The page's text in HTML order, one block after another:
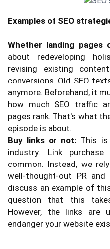
Examples of SEO
Whether landing pages
about redeveloping
revising existing
conversions. Old SEO
anymore. Beforehand, it
how much SEO traffic
pages rank. That's what
episode is about.
Buy links or not: This is
industry. Link
common. Instead, we
well-thought-out PR and
discuss an example of
question that this
However, the links are
endanger your website